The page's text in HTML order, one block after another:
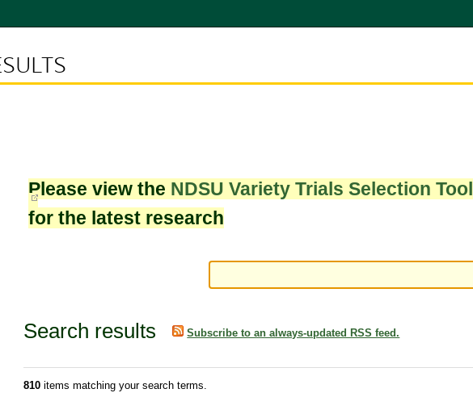
Please view the NDSU Variety Trials Selection Tool
for the latest research
Search results Subscribe to an always-updated RSS feed.
810items matching your search terms.